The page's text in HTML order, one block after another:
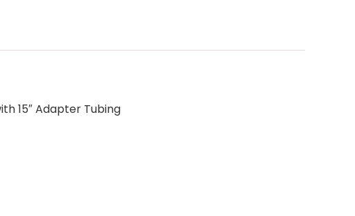
15″ Adapter Tubing